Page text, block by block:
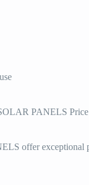
PANELS
offer exceptional